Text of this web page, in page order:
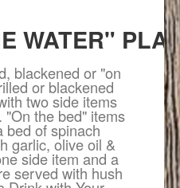
WATER"
blackened or "on
or blackened
two side items
the bed" items
bed of spinach
garlic, olive oil &
side item and a
served with hush